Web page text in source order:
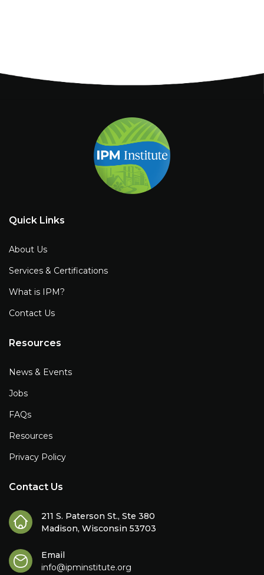
Quick Links
About Us
Services & Certifications
What is IPM?
Contact Us
Resources
News & Events
Jobs
FAQs
Resources
Privacy Policy
Contact Us
211 S. Paterson St., Ste 380
Madison, Wisconsin 53703
Email
info@ipminstitute.org